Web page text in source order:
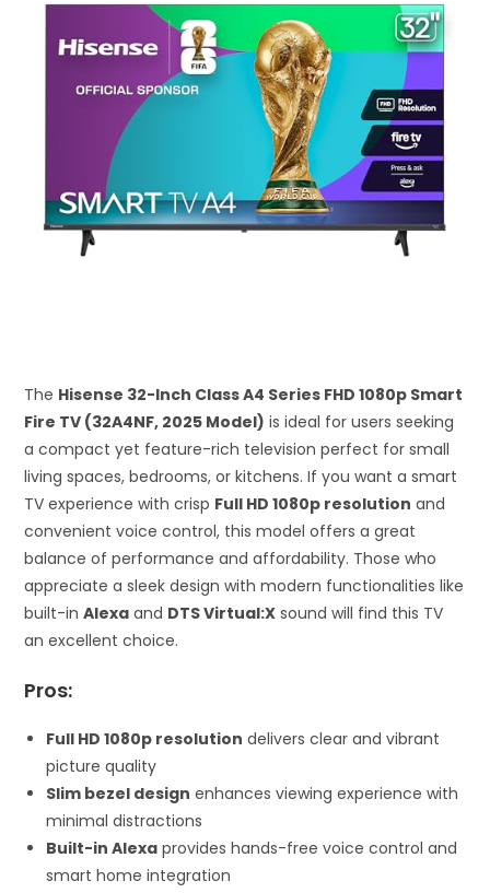
The Hisense 32-Inch Class A4 Series FHD 1080p Smart
Fire TV (32A4NF, 2025 Model) is ideal for users seeking
a compact yet feature-rich television perfect for small
living spaces, bedrooms, or kitchens. If you want a smart
TV experience with crisp Full HD 1080p resolution and
convenient voice control, this model offers a great
balance of performance and affordability. Those who
appreciate a sleek design with modern functionalities like
built-inAlexa and DTS Virtual:X sound will find this TV
an excellent choice.
Pros:
Full HD 1080p resolution delivers clear and vibrant
picture quality
Slim bezel design enhances viewing experience with
minimal distractions
Built-in Alexa provides hands-free voice control and
smart home integration